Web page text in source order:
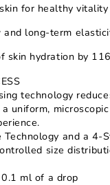
for healthy vitality
and long-term
skin hydration by
technology
uniform,
Technology and a
size
ml of a drop